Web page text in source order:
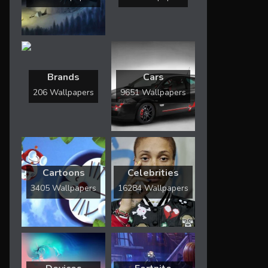
Brands
206 Wallpapers
Cars
9651 Wallpapers
Cartoons
3405 Wallpapers
Celebrities
16284 Wallpapers